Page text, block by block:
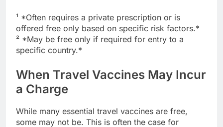
¹ *Often requires a private prescription or is
offered free only based on specific risk factors.*
² *May be free only if required for entry to a
specific country.*
When Travel Vaccines May Incur
a Charge
While many essential travel vaccines are free,
some may not be. This is often the case for